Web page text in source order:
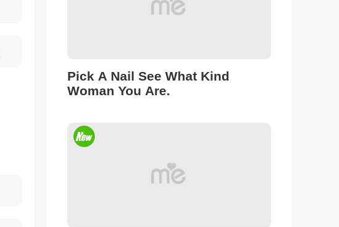
Pick A Nail See What Kind
Woman You Are.